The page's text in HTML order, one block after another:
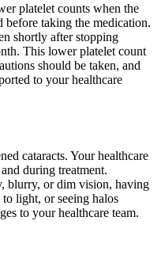
platelet counts when the
before taking the medication.
shortly after stopping
This lower platelet count
should be taken, and
to your healthcare
cataracts. Your healthcare
during treatment.
blurry, or dim vision, having
light, or seeing halos
to your healthcare team.